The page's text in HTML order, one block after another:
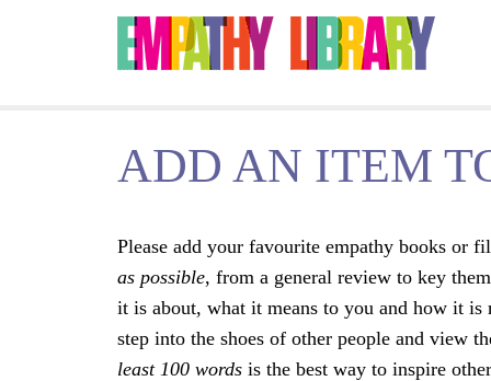
Jump to navigation
ADD AN ITEM
Please add your favourite empathy books or
as possible, from a general review to key
it is about, what it means to you and how it
step into the shoes of other people and view
least 100 wordsis the best way to inspire